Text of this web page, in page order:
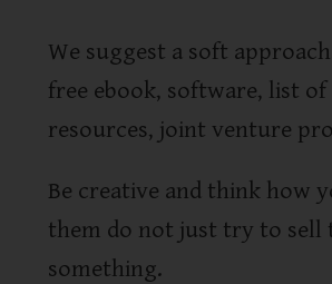
We suggest a soft
free ebook, software, list
resources, joint venture
Be creative and think how
them do not just try to sell
something.